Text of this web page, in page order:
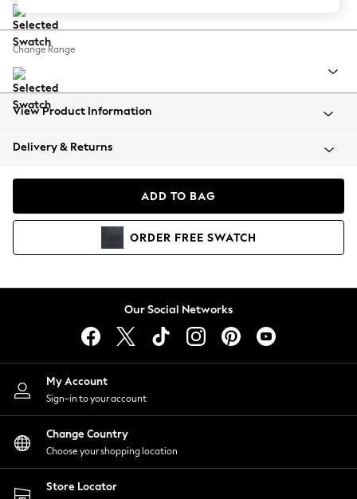
Balloon Trousers
Summer Footwear
All Clothing
Beachwear
Coats & Jackets
Hoodies & Sweatshirts
Lingerie
Nightwear
Shirts & Blouses
Shorts
Skirts
Suits & Tailoring
Sportswear
Swimwear
Change Range
View Product Information
Delivery & Returns
ADD TO BAG
ORDER FREE SWATCH
Our Social Networks
My Account
Sign-in to your account
Change Country
Choose your shopping location
Store Locator